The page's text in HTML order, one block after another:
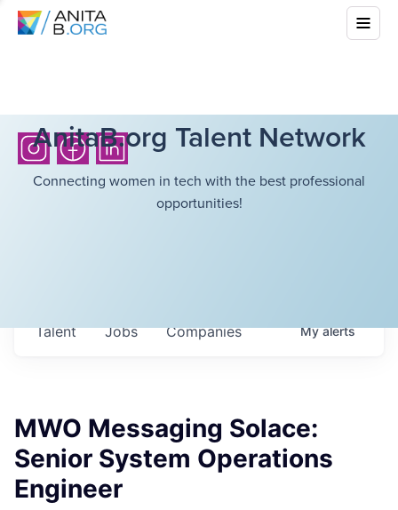
AnitaB.org Talent Network
Connecting women in tech with the best professional
opportunities!
Jobs Companies
Talent Myalerts
MWO Messaging Solace:
Senior System Operations
Engineer